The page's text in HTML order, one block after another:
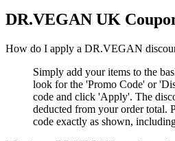
DR.VEGAN UK
How do I apply a DR.VEGAN
Simply add your items to the
look for the 'Promo Code' or
code and click 'Apply'. The
deducted from your order total.
code exactly as shown,